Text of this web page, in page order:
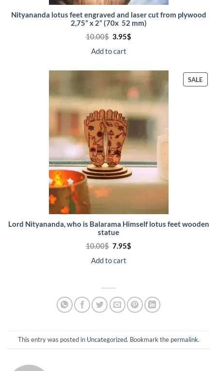
Nityananda lotus feet engraved and laser cut from plywood
2,75” x 2” (70x 52 mm)
10.00$ Original
was:
10.00$.
3.95$
Add to cart
SALE
ON
Lord Nityananda, who is Balarama Himself lotus feet wooden
statue
10.00$ Original
was:
10.00$.
7.95$
Add to cart
This entry was posted in Uncategorized. Bookmark the permalink.